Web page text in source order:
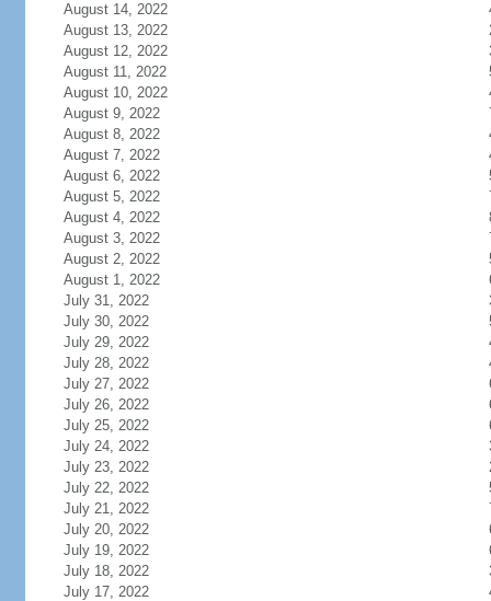
August 14, 2022
August 13, 2022
August 12, 2022
August 11, 2022
August 10, 2022
August 9, 2022
August 8, 2022
August 7, 2022
August 6, 2022
August 5, 2022
August 4, 2022
August 3, 2022
August 2, 2022
August 1, 2022
July 31, 2022
July 30, 2022
July 29, 2022
July 28, 2022
July 27, 2022
July 26, 2022
July 25, 2022
July 24, 2022
July 23, 2022
July 22, 2022
July 21, 2022
July 20, 2022
July 19, 2022
July 18, 2022
July 17, 2022